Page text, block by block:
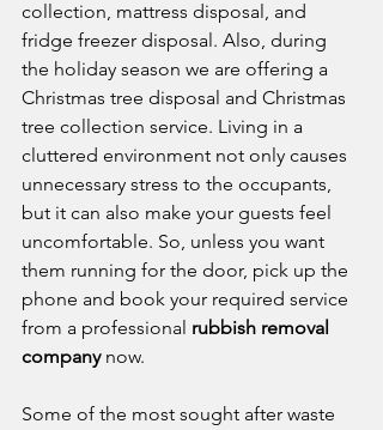
collection, mattress disposal, and
fridge freezer disposal. Also, during
the holiday season we are offering a
Christmas tree disposal and Christmas
tree collection service. Living in a
cluttered environment not only causes
unnecessary stress to the occupants,
but it can also make your guests feel
uncomfortable. So, unless you want
them running for the door, pick up the
phone and book your required service
from a professional rubbish removal
company now.
Some of the most sought after waste